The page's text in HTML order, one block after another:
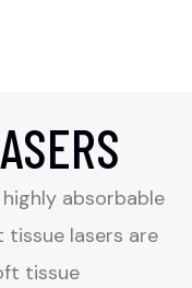
absorbable
tissue lasers are
tissue